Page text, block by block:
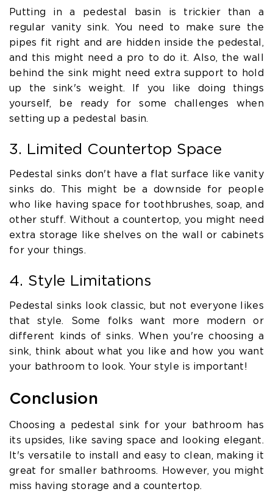
Putting in a pedestal basin is trickier than a
regular vanity sink. You need to make sure the
pipes fit right and are hidden inside the pedestal,
and this might need a pro to do it. Also, the wall
behind the sink might need extra support to hold
up the sink's weight. If you like doing things
yourself, be ready for some challenges when
setting up a pedestal basin.
3. Limited Countertop Space
Pedestal sinks don't have a flat surface like vanity
sinks do. This might be a downside for people
who like having space for toothbrushes, soap, and
other stuff. Without a countertop, you might need
extra storage like shelves on the wall or cabinets
for your things.
4. Style Limitations
Pedestal sinks look classic, but not everyone likes
that style. Some folks want more modern or
different kinds of sinks. When you're choosing a
sink, think about what you like and how you want
your bathroom to look. Your style is important!
Conclusion
Choosing a pedestal sink for your bathroom has
its upsides, like saving space and looking elegant.
It's versatile to install and easy to clean, making it
great for smaller bathrooms. However, you might
miss having storage and a countertop.